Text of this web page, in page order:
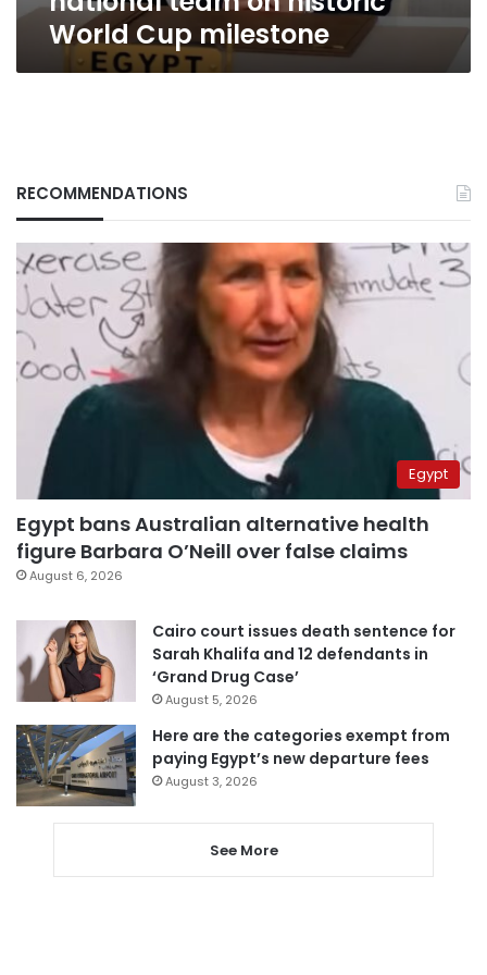
World Cup milestone
RECOMMENDATIONS
Egypt
Egypt bans Australian alternative health
figure Barbara O’Neill over false claims
August 6, 2026
Cairo court issues death sentence for
Sarah Khalifa and 12 defendants in
‘Grand Drug Case’
August 5, 2026
Here are the categories exempt from
paying Egypt’s new departure fees
August 3, 2026
See More